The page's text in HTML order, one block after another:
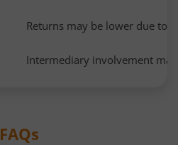
Returns may be lower due to
Intermediary involvement
FAQs